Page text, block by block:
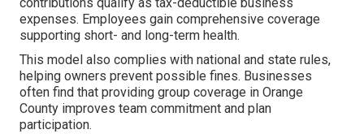
expenses. Employees gain comprehensive coverage
supporting short- and long-term health.
This model also complies with national and state rules,
helping owners prevent possible fines. Businesses
often find that providing group coverage in Orange
County improves team commitment and plan
participation.